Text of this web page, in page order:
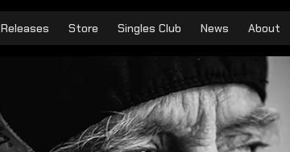
Releases Store Singles Club News About